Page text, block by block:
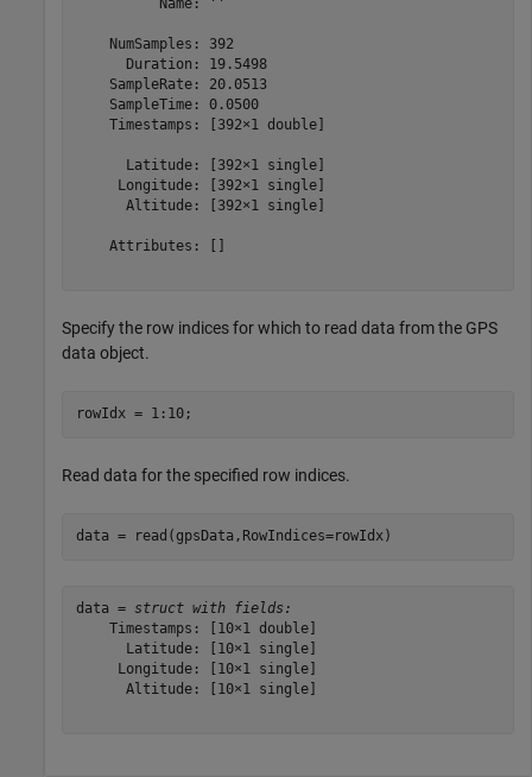
          Name: ''
    NumSamples: 392
      Duration: 19.5498
    SampleRate: 20.0513
    SampleTime: 0.0500
    Timestamps: [392×1 double]
      Latitude: [392×1 single]
     Longitude: [392×1 single]
      Altitude: [392×1 single]
    Attributes: []
Specify the row indices for which to read data from the GPS
data object.
rowIdx = 1:10;
Read data for the specified row indices.
data = read(gpsData,RowIndices=rowIdx)
data = struct with fields:
    Timestamps: [10×1 double]
      Latitude: [10×1 single]
     Longitude: [10×1 single]
      Altitude: [10×1 single]